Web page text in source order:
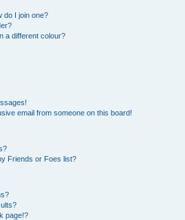
do I join one?
a different colour?
email from someone on this board!
Friends or Foes list?
page!?